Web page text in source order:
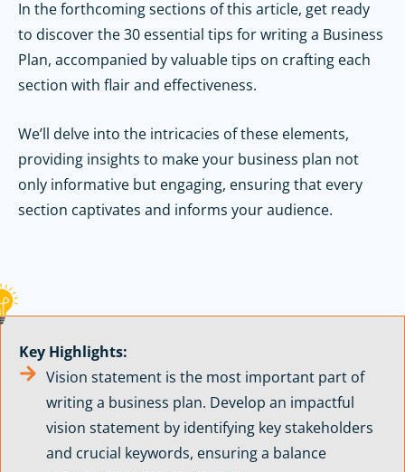
In the forthcoming sections of this article, get ready
to discover the 30 essential tips for writing a Business
Plan, accompanied by valuable tips on crafting each
section with flair and effectiveness.
We’ll delve into the intricacies of these elements,
providing insights to make your business plan not
only informative but engaging, ensuring that every
section captivates and informs your audience.
Key Highlights:
Vision statement is the most important part of
writing a business plan. Develop an impactful
vision statement by identifying key stakeholders
and crucial keywords, ensuring a balance